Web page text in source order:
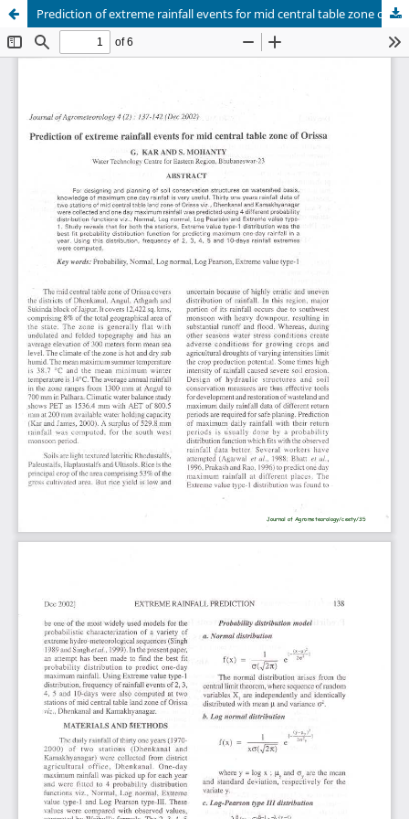
Prediction of extreme rainfall events for mid central table zone of Orissa